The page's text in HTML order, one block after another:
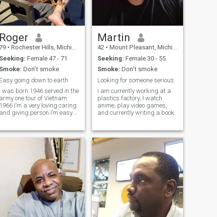
Roger
• Rochester Hills, Michigan, United States
Seeking: Female 47 - 71
Smoke: Don't smoke
Easy going down to earth
I was born 1946 served in the
army one tour of Vietnam
1966 I’m a very loving caring
and giving person I’m easy
has to offer
Martin
42 • Mount Pleasant, Michigan, United States
Seeking: Female 30 - 55
Smoke: Don't smoke
Looking for someone serious.
I am currently working at a
plastics factory, I watch
anime, play video games,
and currently writing a book.